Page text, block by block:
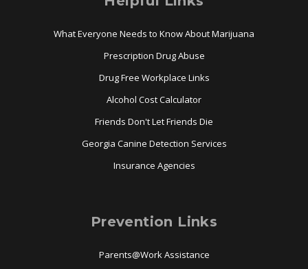
What Everyone Needs to Know About Marijuana
Prescription Drug Abuse
Drug Free Workplace Links
Alcohol Cost Calculator
Friends Don't Let Friends Die
Georgia Canine Detection Services
Insurance Agencies
Prevention Links
Parents@Work Assistance